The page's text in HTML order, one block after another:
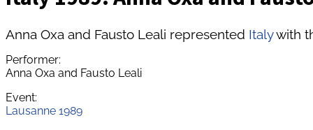
Anna Oxa and Fausto Leali represented Italywith
Performer:
Anna Oxa and Fausto Leali
Event:
Lausanne 1989